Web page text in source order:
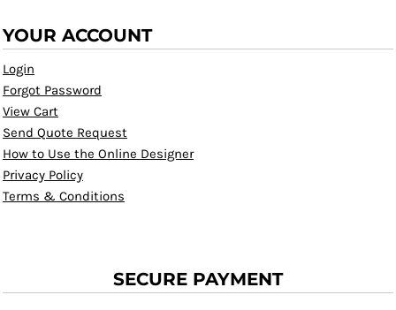
YOUR ACCOUNT
Login
Forgot Password
View Cart
Send Quote Request
How to Use the Online Designer
Privacy Policy
Terms & Conditions
SECURE PAYMENT